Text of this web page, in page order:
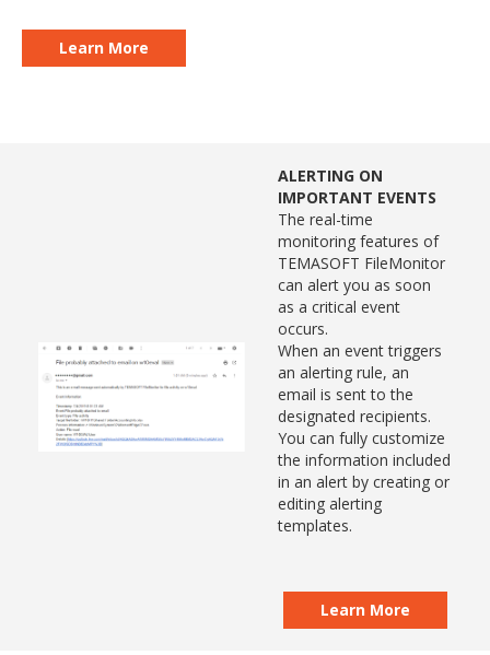
Learn More
ALERTING ON
IMPORTANT EVENTS
The real-time
monitoring features of
TEMASOFT FileMonitor
can alert you as soon
as a critical event
occurs.
When an event triggers
an alerting rule, an
email is sent to the
designated recipients.
You can fully customize
the information included
in an alert by creating or
editing alerting
templates.
Learn More